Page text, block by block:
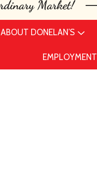
ABOUT DONELAN’S
EMPLOYMENT